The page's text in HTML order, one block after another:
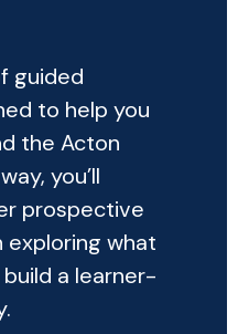
guided
to help you
the Acton
you’ll
prospective
exploring what
a learner-